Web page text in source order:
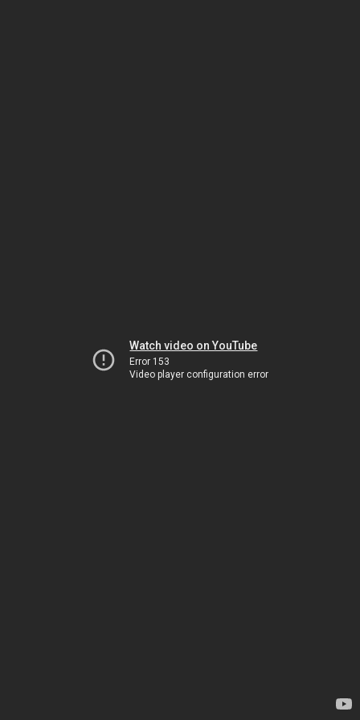
Watch video on YouTube
Error 153
Video player configuration error